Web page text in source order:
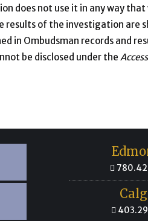
does not use it in any way
of the investigation
Ombudsman records and
be disclosed under the